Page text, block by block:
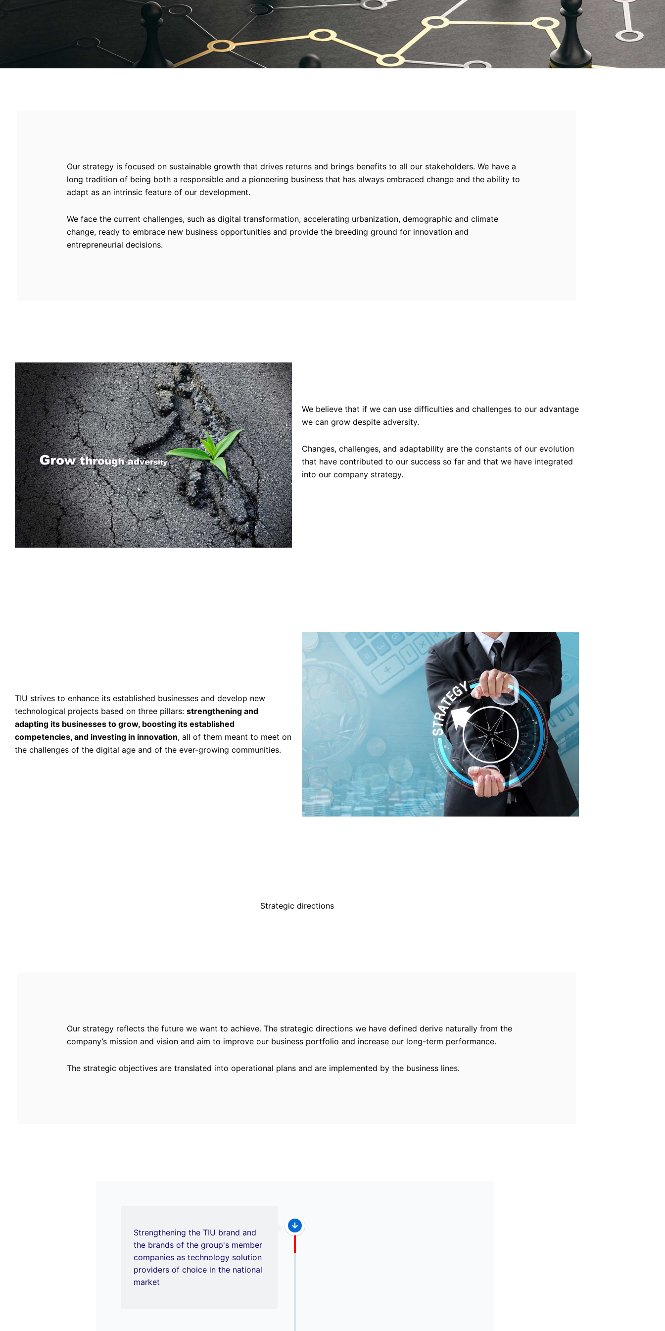
Our strategy is focused on sustainable growth that drives returns and brings benefits to all our stakeholders. We have a
long tradition of being both a responsible and a pioneering business that has always embraced change and the ability to
adapt as an intrinsic feature of our development.
We face the current challenges, such as digital transformation, accelerating urbanization, demographic and climate
change, ready to embrace new business opportunities and provide the breeding ground for innovation and
entrepreneurial decisions.
We believe that if we can use difficulties and challenges to our advantage
we can grow despite adversity.
Changes, challenges, and adaptability are the constants of our evolution
that have contributed to our success so far and that we have integrated
into our company strategy.
TIU strives to enhance its established businesses and develop new
technological projects based on three pillars: strengthening and
adapting its businesses to grow, boosting its established
competencies, and investing in innovation, all of them meant to meet on
the challenges of the digital age and of the ever-growing communities.
Strategic directions
Our strategy reflects the future we want to achieve. The strategic directions we have defined derive naturally from the
company’s mission and vision and aim to improve our business portfolio and increase our long-term performance.
The strategic objectives are translated into operational plans and are implemented by the business lines.
Strengthening the TIU brand and
the brands of the group's member
companies as technology solution
providers of choice in the national
market